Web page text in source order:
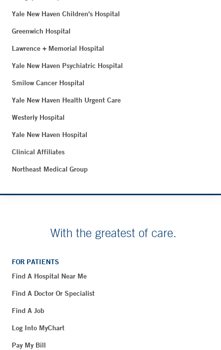
Yale New Haven Children's Hospital
Greenwich Hospital
Lawrence + Memorial Hospital
Yale New Haven Psychiatric Hospital
Smilow Cancer Hospital
Yale New Haven Health Urgent Care
Westerly Hospital
Yale New Haven Hospital
Clinical Affiliates
Northeast Medical Group
With the greatest of care.
FOR PATIENTS
Find A Hospital Near Me
Find A Doctor Or Specialist
Find A Job
Log Into MyChart
Pay My Bill